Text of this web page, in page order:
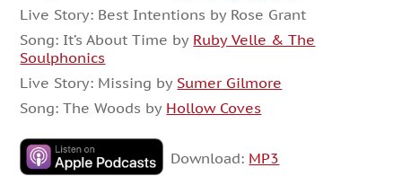
Live Story: Best Intentions by Rose Grant
Song: It’s About Time by Ruby Velle & The
Soulphonics
Live Story: Missing by Sumer Gilmore
Song: The Woods by Hollow Coves
Download: MP3